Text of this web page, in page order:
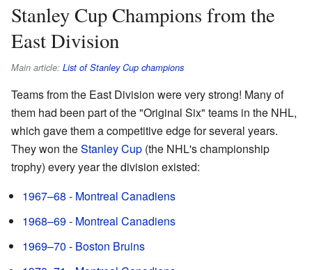
Stanley Cup Champions from the
East Division
Main article: List of Stanley Cup champions
Teams from the East Division were very strong! Many of
them had been part of the "Original Six" teams in the NHL,
which gave them a competitive edge for several years.
They won theStanley Cup (the NHL's championship
trophy) every year the division existed:
1967–68 - Montreal Canadiens
1968–69- Montreal Canadiens
1969–70 - Boston Bruins